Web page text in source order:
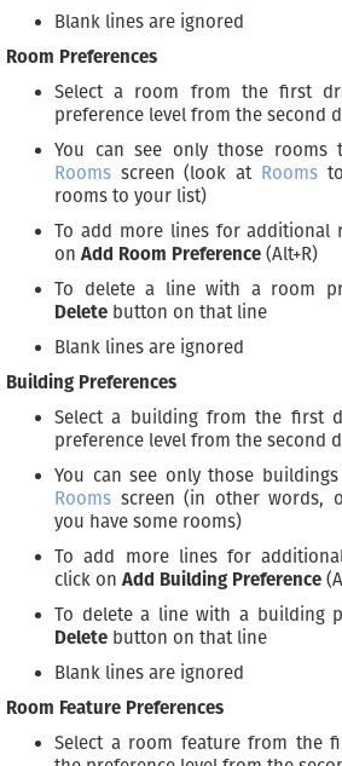
Blank lines are ignored
Room Preferences
Select a room from the first
preference level from the second
You can see only those
Rooms screen (look at Roomsto
rooms to your list)
To add more lines for additional
on Add Room Preference (Alt+R)
To delete a line with a room
Delete button on that line
Blank lines are ignored
Building Preferences
Select a building from the first
preference level from the second
You can see only those
Rooms screen (in other words,
you have some rooms)
To add more lines for
click on Add Building Preference
To delete a line with a building
Delete button on that line
Blank lines are ignored
Room Feature Preferences
Select a room feature from the